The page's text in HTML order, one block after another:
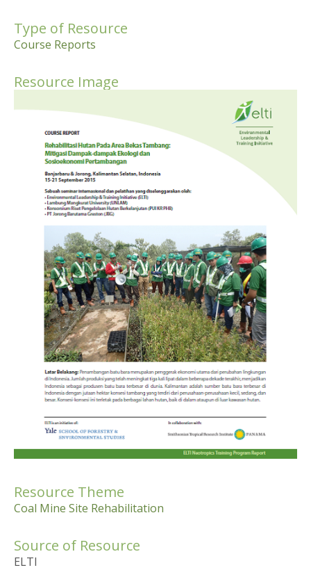
Type of Resource
Course Reports
Resource Image
Resource Theme
Coal Mine Site Rehabilitation
Source of Resource
ELTI